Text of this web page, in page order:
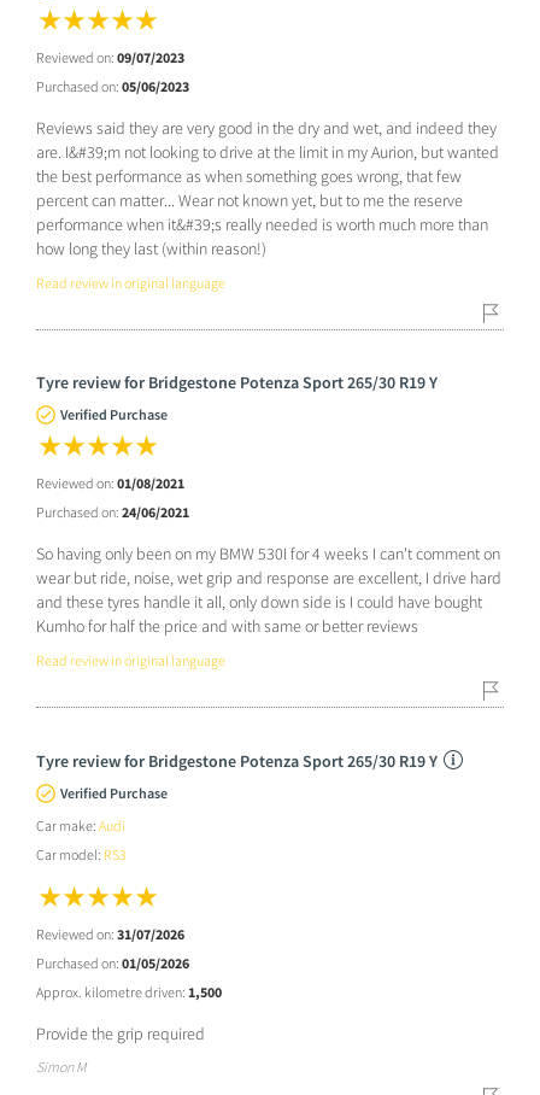
Reviewed on: 09/07/2023
Purchased on: 05/06/2023
Reviews said they are very good in the dry and wet, and indeed they
are. I&#39;m not looking to drive at the limit in my Aurion, but wanted
the best performance as when something goes wrong, that few
percent can matter... Wear not known yet, but to me the reserve
performance when it&#39;s really needed is worth much more than
how long they last (within reason!)
Read review in original language
Tyre review for Bridgestone Potenza Sport 265/30 R19 Y
Verified Purchase
Reviewed on: 01/08/2021
Purchased on: 24/06/2021
So having only been on my BMW 530I for 4 weeks I can't comment on
wear but ride, noise, wet grip and response are excellent, I drive hard
and these tyres handle it all, only down side is I could have bought
Kumho for half the price and with same or better reviews
Read review in original language
Tyre review for Bridgestone Potenza Sport 265/30 R19 Y
Verified Purchase
Car make: Audi
Car model: RS3
Reviewed on: 31/07/2026
Purchased on: 01/05/2026
Approx. kilometre driven: 1,500
Provide the grip required
Simon M